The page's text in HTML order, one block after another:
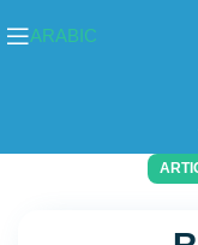
ARABIC